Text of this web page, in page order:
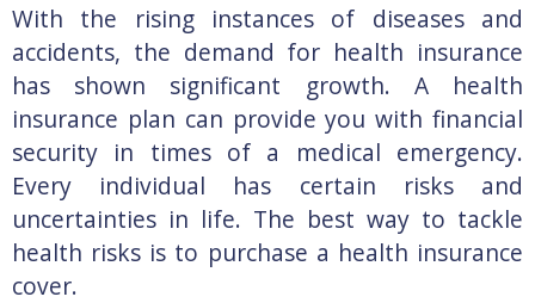
With the rising instances of diseases and
accidents, the demand for health insurance
has shown significant growth. A health
insurance plan can provide you with financial
security in times of a medical emergency.
Every individual has certain risks and
uncertainties in life. The best way to tackle
health risks is to purchase a health insurance
cover.